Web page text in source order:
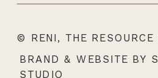
BRAND & WEBSITE BY
STUDIO
© RENI, THE RESOURCE
|